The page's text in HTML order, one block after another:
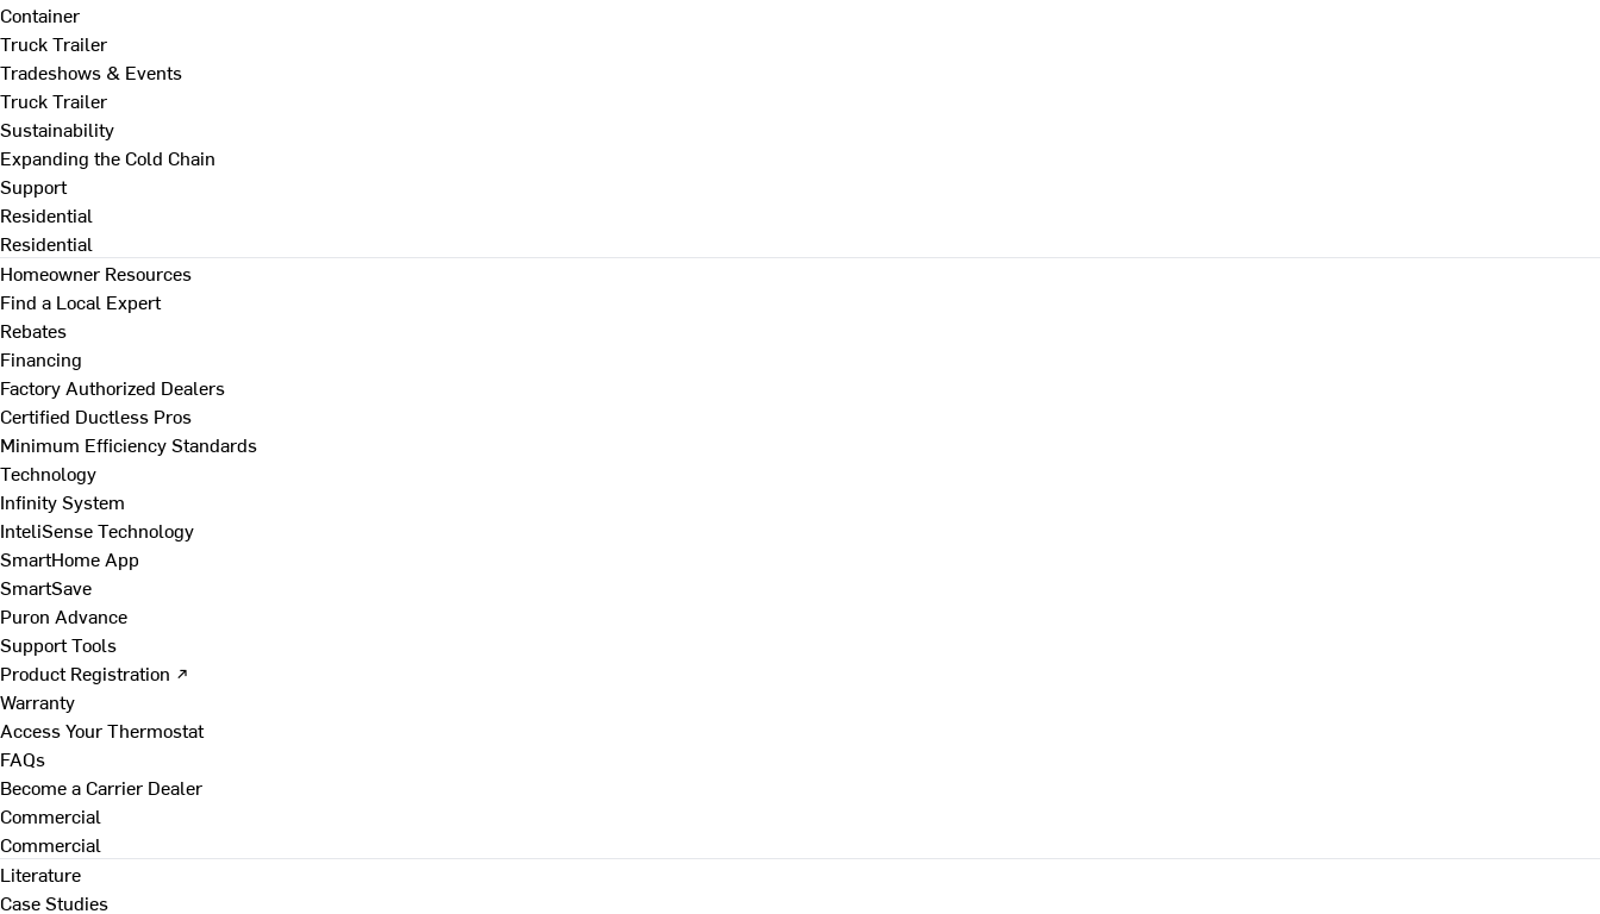
Container
Truck Trailer
Tradeshows & Events
Truck Trailer
Sustainability
Expanding the Cold Chain
Support
Residential
Residential
Homeowner Resources
Find a Local Expert
Rebates
Financing
Factory Authorized Dealers
Certified Ductless Pros
Minimum Efficiency Standards
Technology
Infinity System
InteliSense Technology
SmartHome App
SmartSave
Puron Advance
Support Tools
Product Registration ↗
Warranty
Access Your Thermostat
FAQs
Become a Carrier Dealer
Commercial
Commercial
Literature
Case Studies